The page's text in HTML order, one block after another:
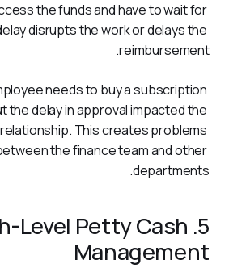
the funds and have to wait for
disrupts the work or delays the
reimbursement.
needs to buy a subscription
the delay in approval impacted the
This creates problems
the finance team and other
departments.
Level Petty Cash
Management